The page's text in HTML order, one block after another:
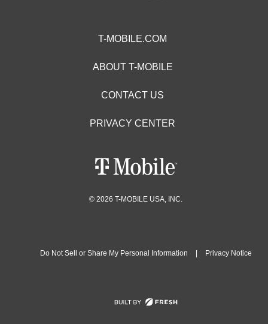
T-MOBILE.COM
ABOUT T-MOBILE
CONTACT US
PRIVACY CENTER
© 2026 T-MOBILE USA, INC.
Do Not Sell or Share My Personal Information Privacy Notice